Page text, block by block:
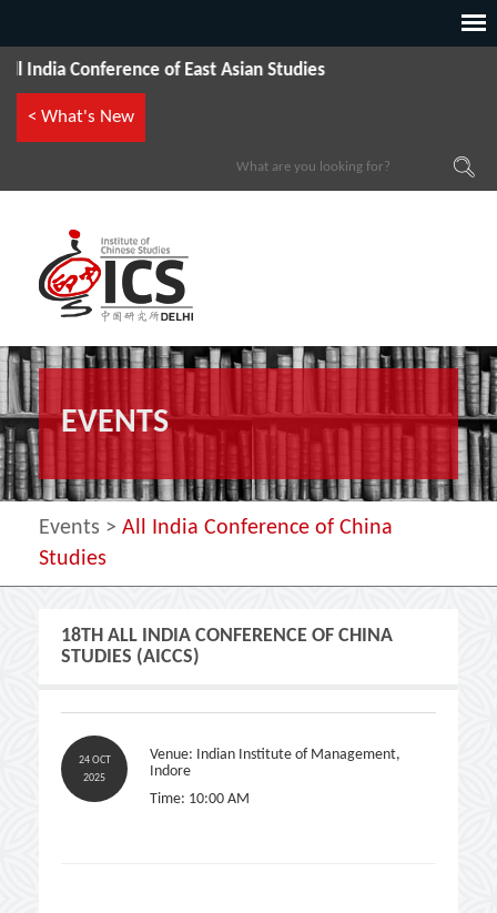
Conference of East Asian Studies
< What's New
EVENTS
Events > All India Conference of China
Studies
18TH ALL INDIA CONFERENCE OF CHINA
STUDIES (AICCS)
24 OCT
2025
Venue: Indian Institute of Management,
Indore
Time: 10:00 AM